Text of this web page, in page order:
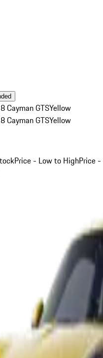
Cayman GTSYellow
Cayman GTSYellow
Price - Low to HighPrice -